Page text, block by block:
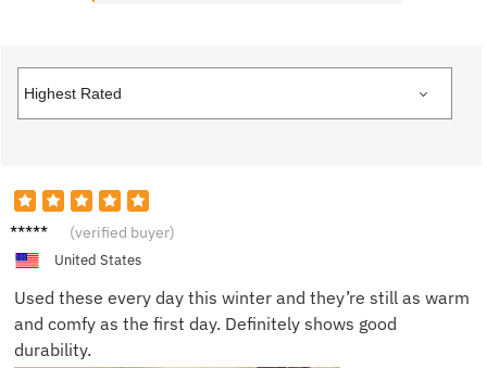
Ivy G. (verified buyer)
United States
Used these every day this winter and they’re still as warm
and comfy as the first day. Definitely shows good
durability.